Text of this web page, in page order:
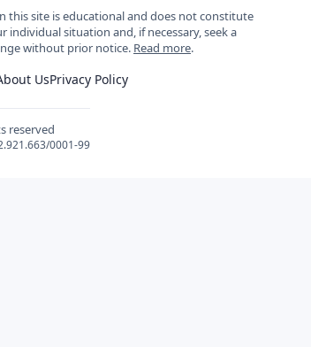
site is educational and does not constitute
individual situation and, if necessary, seek a
without prior notice. Read more.
UsPrivacy Policy
reserved
0001-99